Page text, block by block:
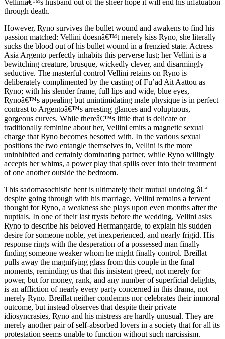
through death.
However, Ryno survives the bullet wound and awakens to find his
passion matched: Vellini doesnâ€™t merely kiss Ryno, she literally
sucks the blood out of his bullet wound in a frenzied state. Actress
Asia Argento perfectly inhabits this perverse lust; her Vellini is a
bewitching creature, brusque, wickedly clever, and disarmingly
seductive. The masterful control Vellini retains on Ryno is
deliberately complimented by the casting of Fu’ad Ait Aattou as
Ryno; with his slender frame, full lips and wide, blue eyes,
Rynoâ€™s appealing but unintimidating male physique is in perfect
contrast to Argentoâ€™s arresting glances and voluptuous,
gorgeous curves. While thereâ€™s little that is delicate or
traditionally feminine about her, Vellini emits a magnetic sexual
charge that Ryno becomes besotted with. In the various sexual
positions the two entangle themselves in, Vellini is the more
uninhibited and certainly dominating partner, while Ryno willingly
accepts her whims, a power play that spills over into their treatment
of one another outside the bedroom.
This sadomasochistic bent is ultimately their mutual undoing â€“
despite going through with his marriage, Vellini remains a fervent
thought for Ryno, a weakness she plays upon even months after the
nuptials. In one of their last trysts before the wedding, Vellini asks
Ryno to describe his beloved Hermangarde, to explain his sudden
desire for someone noble, yet inexperienced, and nearly frigid. His
response rings with the desperation of a possessed man finally
finding someone weaker whom he might finally control. Breillat
pulls away the magnifying glass from this couple in the final
moments, reminding us that this insistent greed, not merely for
power, but for money, rank, and any number of superficial delights,
is an affliction of nearly every party concerned in this drama, not
merely Ryno. Breillat neither condemns nor celebrates their immoral
outcome, but instead observes that despite their private
idiosyncrasies, Ryno and his mistress are hardly unusual. They are
merely another pair of self-absorbed lovers in a society that for all its
protestation seems unable to function without such narcissism.